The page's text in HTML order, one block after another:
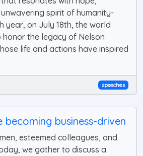
spirit of humanity-
year, on July 18th, the world
the legacy of Nelson
life and actions have inspired
speeches
becoming business-driven
esteemed colleagues, and
we gather to discuss a